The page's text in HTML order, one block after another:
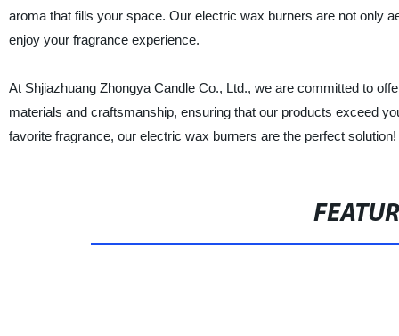
aroma that fills your space. Our electric wax burners are not only
enjoy your fragrance experience.
At Shjiazhuang Zhongya Candle Co., Ltd., we are committed to
materials and craftsmanship, ensuring that our products exceed
favorite fragrance, our electric wax burners are the perfect solution!